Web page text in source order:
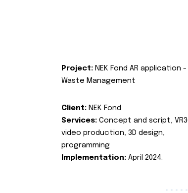
Project: NEK Fond AR application -
Waste Management
Client: NEK Fond
Services: Concept and script,
video production, 3D design,
programming
Implementation: April 2024.